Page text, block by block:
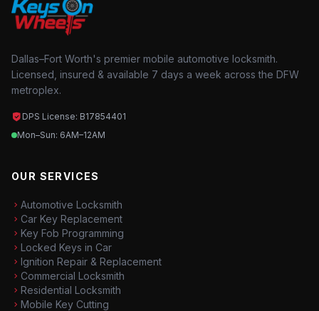
Dallas–Fort Worth's premier mobile automotive locksmith.
Licensed, insured & available 7 days a week across the DFW
metroplex.
DPS License: B17854401
Mon–Sun: 6AM–12AM
OUR SERVICES
Automotive Locksmith
Car Key Replacement
Key Fob Programming
Locked Keys in Car
Ignition Repair & Replacement
Commercial Locksmith
Residential Locksmith
Mobile Key Cutting